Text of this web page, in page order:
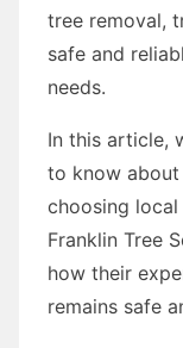
tree removal,
safe and
needs.
In this article,
to know about
choosing
Franklin Tree
how their
remains safe